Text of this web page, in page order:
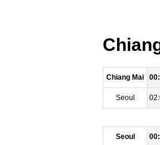
Chiang Mai
Seoul
Seoul